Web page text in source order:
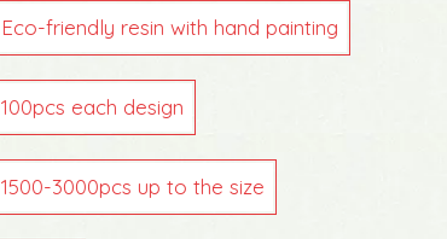
Eco-friendly resin with hand painting
100pcs each design
1500-3000pcs up to the size